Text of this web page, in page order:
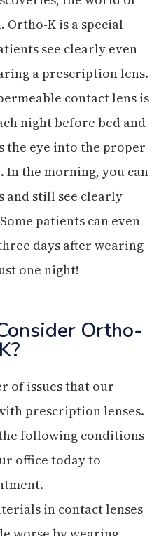
Ortho-K is a special
see clearly even
a prescription lens.
contact lens is
night before bed and
the eye into the proper
In the morning, you can
and still see clearly
patients can even
days after wearing
one night!
Ortho-
K?
of issues that our
prescription lenses.
following conditions
office today to
in contact lenses